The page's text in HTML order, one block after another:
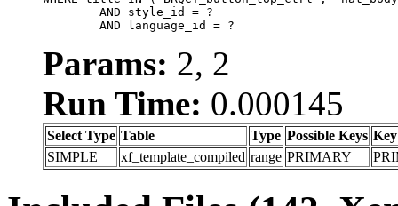
	AND language_id = ?
Params: 2, 2
Run Time: 0.000145
Select Type Table Type Possible Keys Key
SIMPLE
xf_template_compiled range PRIMARY